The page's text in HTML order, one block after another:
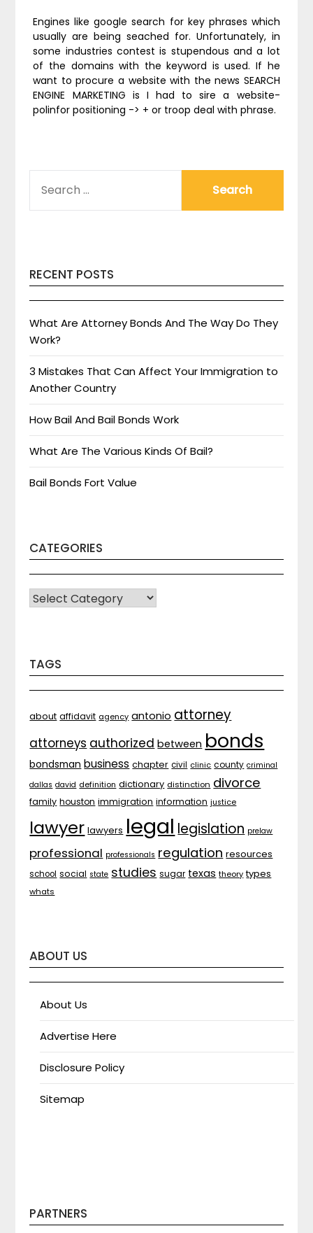
Engines like google search for key phrases which
usually are being seached for. Unfortunately, in
some industries contest is stupendous and a lot
of the domains with the keyword is used. If he
want to procure a website with the news SEARCH
ENGINE MARKETING is I had to sire a website-
polinfor positioning -> + or troop deal with phrase.
FOR:
RECENT POSTS
What Are Attorney Bonds And The Way Do They
Work?
3 Mistakes That Can Affect Your Immigration to
Another Country
How Bail And Bail Bonds Work
What Are The Various Kinds Of Bail?
Bail Bonds Fort Value
CATEGORIES
CATEGORIES
TAGS
about affidavit agency antonio attorney
attorneys authorized between bonds
bondsman business chapter civil clinic county criminal
dallas david definition dictionary distinction divorce
family houston immigration information justice
lawyer lawyers legal legislation prelaw
professional professionals regulation resources
school social state studies sugar texas theory types
whats
ABOUT US
About Us
Advertise Here
Disclosure Policy
Sitemap
PARTNERS